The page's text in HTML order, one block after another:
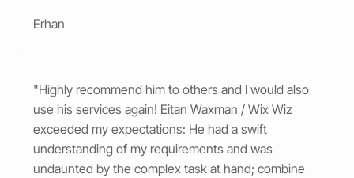
Erhan
"Highly recommend him to others and I would also
use his services again! Eitan Waxman / Wix Wiz
exceeded my expectations: He had a swift
understanding of my requirements and was
undaunted by the complex task at hand; combine